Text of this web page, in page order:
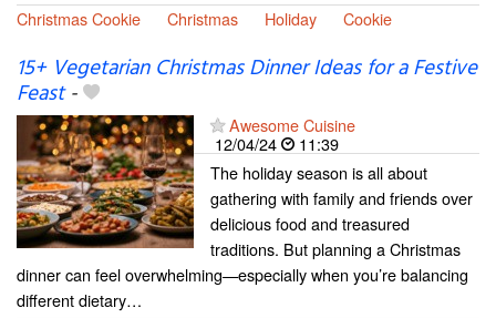
Christmas Cookie
Christmas Holiday Cookie
15+ Vegetarian Christmas Dinner Ideas for a Festive
Feast-
Awesome Cuisine
12/04/24
11:39
The holiday season is all about
gathering with family and friends over
delicious food and treasured
traditions. But planning a Christmas
dinner can feel overwhelming—especially when you’re balancing
different dietary…